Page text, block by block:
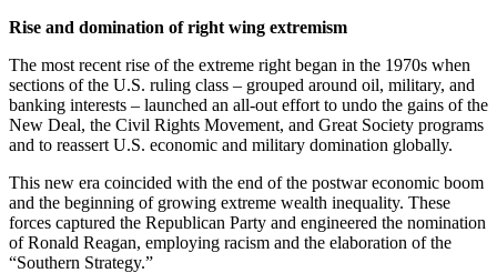
Rise and domination of right wing extremism
The most recent rise of the extreme right began in the 1970s when
sections of the U.S. ruling class – grouped around oil, military, and
banking interests – launched an all-out effort to undo the gains of the
New Deal, the Civil Rights Movement, and Great Society programs
and to reassert U.S. economic and military domination globally.
This new era coincided with the end of the postwar economic boom
and the beginning of growing extreme wealth inequality. These
forces captured the Republican Party and engineered the nomination
of Ronald Reagan, employing racism and the elaboration of the
“Southern Strategy.”